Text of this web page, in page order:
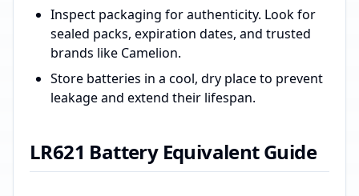
Inspect packaging for authenticity. Look for
sealed packs, expiration dates, and trusted
brands like Camelion.
Store batteries in a cool, dry place to prevent
leakage and extend their lifespan.
LR621 Battery Equivalent Guide